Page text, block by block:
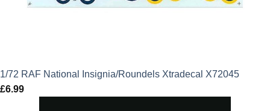
1/72 RAF National Insignia/Roundels Xtradecal X72045
£6.99